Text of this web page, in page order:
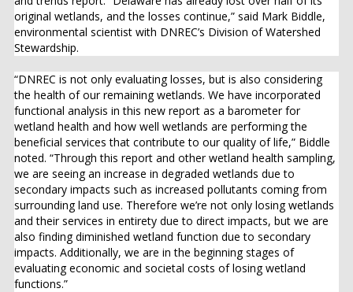
original wetlands, and the losses continue,” said Mark Biddle,
environmental scientist with DNREC’s Division of Watershed
Stewardship.
“DNREC is not only evaluating losses, but is also considering
the health of our remaining wetlands. We have incorporated
functional analysis in this new report as a barometer for
wetland health and how well wetlands are performing the
beneficial services that contribute to our quality of life,” Biddle
noted. “Through this report and other wetland health sampling,
we are seeing an increase in degraded wetlands due to
secondary impacts such as increased pollutants coming from
surrounding land use. Therefore we’re not only losing wetlands
and their services in entirety due to direct impacts, but we are
also finding diminished wetland function due to secondary
impacts. Additionally, we are in the beginning stages of
evaluating economic and societal costs of losing wetland
functions.”